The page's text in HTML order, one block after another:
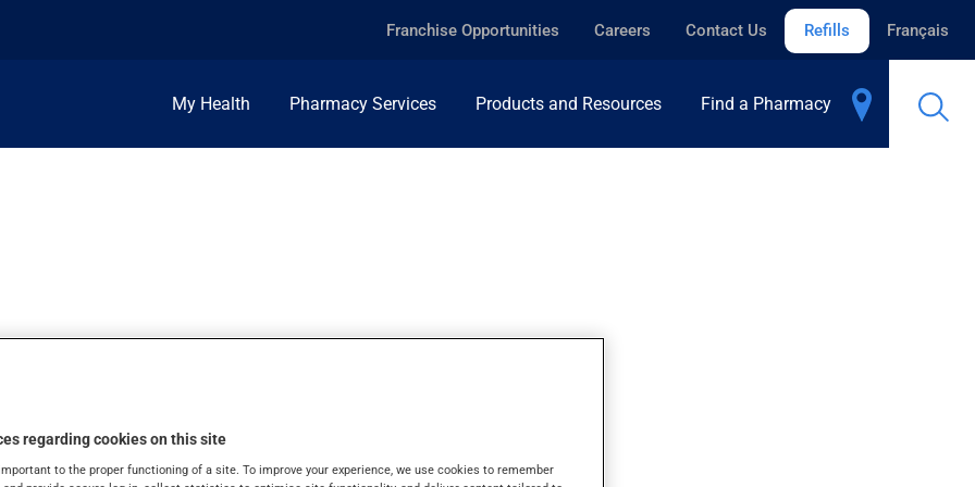
Franchise Opportunities Careers Contact Us Refills Français
My Health Pharmacy Services Products and Resources Find a Pharmacy
INJ.POWDER
regarding cookies on this site
to the proper functioning of a site. To improve your experience, we use cookies to remember